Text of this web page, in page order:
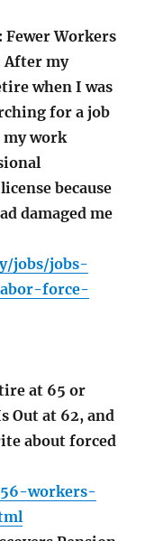
Fewer Workers
After my
when I was
for a job
my work
because
damaged me
jobs/jobs-
force-
at 65 or
Out at 62, and
about forced
workers-